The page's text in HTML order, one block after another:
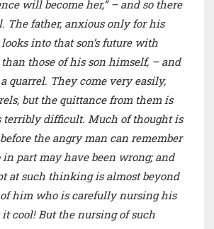
will become her,” – and so there
The father, anxious only for his
looks into that son’s future with
those of his son himself, – and
quarrel. They come very easily,
but the quittance from them is
terribly difficult. Much of thought is
the angry man can remember
in part may have been wrong; and
at such thinking is almost beyond
him who is carefully nursing his
cool! But the nursing of such